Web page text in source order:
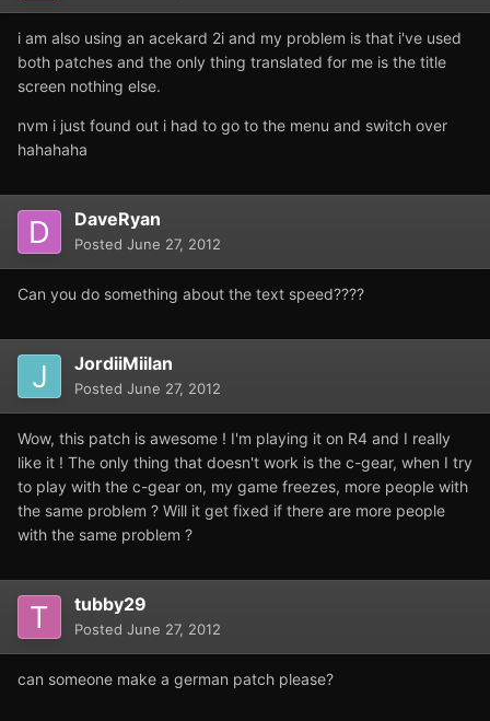
i am also using an acekard 2i and my problem is that i've used
both patches and the only thing translated for me is the title
screen nothing else.
nvm i just found out i had to go to the menu and switch over
hahahaha
DaveRyan
Posted June 27, 2012
Can you do something about the text speed????
JordiiMiilan
Posted June 27, 2012
Wow, this patch is awesome ! I'm playing it on R4 and I really
like it ! The only thing that doesn't work is the c-gear, when I try
to play with the c-gear on, my game freezes, more people with
the same problem ? Will it get fixed if there are more people
with the same problem ?
tubby29
Posted June 27, 2012
can someone make a german patch please?